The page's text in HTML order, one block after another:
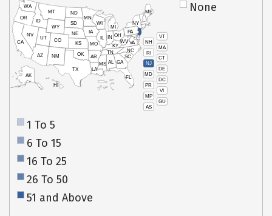
VT
NH
MA
RI
CT
NJ
DE
MD
DC
PR
VI
MP
GU
AS
HI
AK
CA
NV
OR
WA
ID
MT
WY
UT
AZ
CO
NM
TX
OK
KS
NE
SD
ND
MN
IA
WI
IL
MO
AR
LA
MS AL
TN
KY
IN
MI
OH
PA
NY
ME
WVVA
NC
SC
GA
FL
None
1 To 5
6 To 15
16 To 25
26 To 50
51 and Above